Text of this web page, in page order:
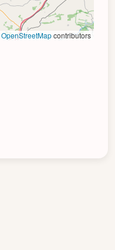
OpenStreetMapcontributors